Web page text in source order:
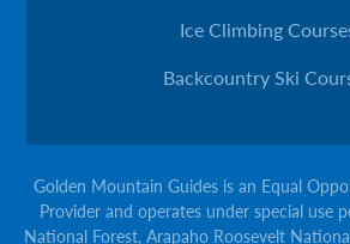
Ice Climbing
Backcountry Ski
Golden Mountain Guides is an Equal
Provider and operates under special use
National Forest, Arapaho Roosevelt